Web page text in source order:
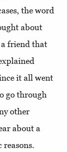
the word
about
friend that
it all went
go through
other
about a